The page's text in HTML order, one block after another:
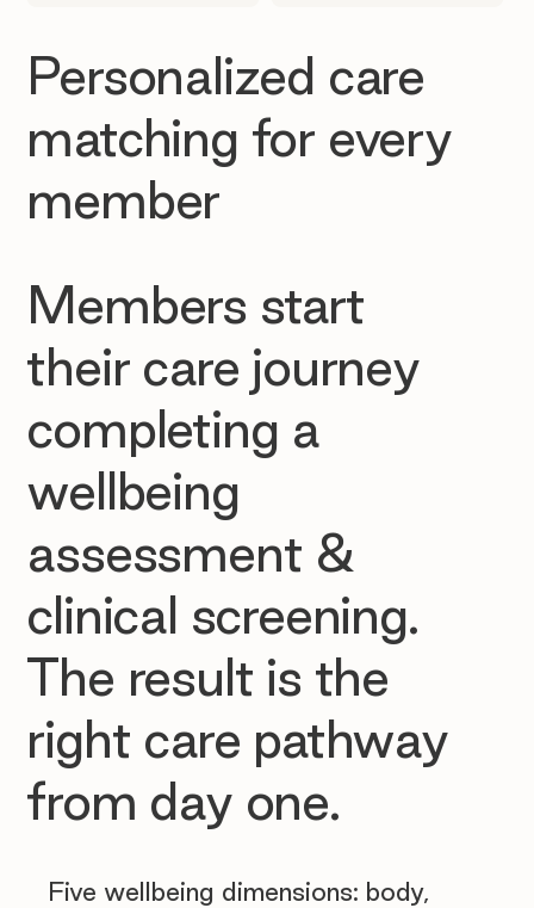
Personalized care
matching for every
member
Members start
their care journey
completing a
wellbeing
assessment &
clinical screening.
The result is the
right care pathway
from day one.
Five wellbeing dimensions: body,